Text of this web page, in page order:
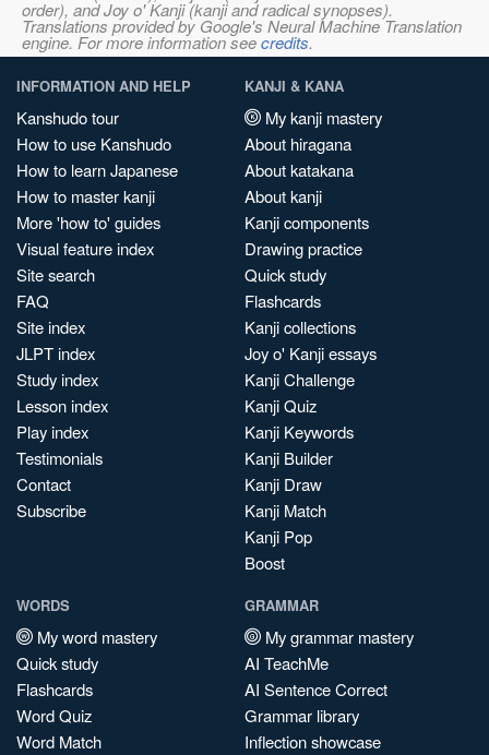
order), and Joy o' Kanji (kanji and radical synopses).
Translations provided by Google's Neural Machine Translation
engine. For more information seecredits.
INFORMATION AND HELP
Kanshudo tour
How to use Kanshudo
How to learn Japanese
How to master kanji
More 'how to' guides
Visual feature index
Site search
FAQ
Site index
JLPT index
Study index
Lesson index
Play index
Testimonials
Contact
Subscribe
KANJI & KANA
My kanji mastery
About hiragana
About katakana
About kanji
Kanji components
Drawing practice
Quick study
Flashcards
Kanji collections
Joy o' Kanji essays
Kanji Challenge
Kanji Quiz
Kanji Keywords
Kanji Builder
Kanji Draw
Kanji Match
Kanji Pop
Boost
WORDS
My word mastery
Quick study
Flashcards
Word Quiz
Word Match
GRAMMAR
My grammar mastery
AI TeachMe
AI Sentence Correct
Grammar library
Inflection showcase